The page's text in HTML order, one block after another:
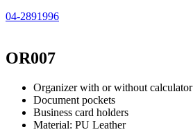
04-2891996
OR007
Organizer with or without calculator
Document pockets
Business card holders
Material: PU Leather